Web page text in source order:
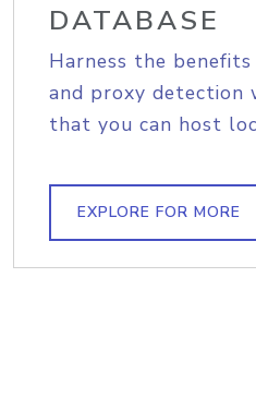
DATABASE
Harness the
and proxy detection
that you can host
EXPLORE FOR MORE